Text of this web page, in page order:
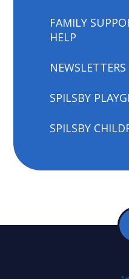
FAMILY
HELP
NEWSLETTERS
SPILSBY
SPILSBY